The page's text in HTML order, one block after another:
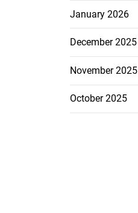
January 2026
December 2025
November 2025
October 2025